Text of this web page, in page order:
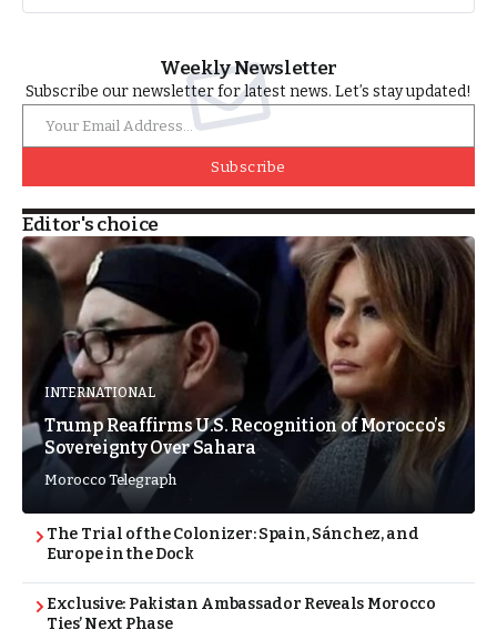
Weekly Newsletter
Subscribe our newsletter for latest news. Let’s stay updated!
Subscribe
Editor's choice
INTERNATIONAL
Trump Reaffirms U.S. Recognition of Morocco’s
Sovereignty Over Sahara
Morocco Telegraph
The Trial of the Colonizer: Spain, Sánchez, and
Europe in the Dock
Exclusive: Pakistan Ambassador Reveals Morocco
Ties’ Next Phase